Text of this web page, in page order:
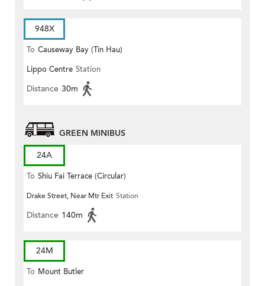
948X
To Causeway Bay (Tin Hau)
Lippo Centre Station
Distance 30m
GREEN MINIBUS
24A
To Shiu Fai Terrace (Circular)
Drake Street, Near Mtr Exit Station
Distance 140m
24M
To Mount Butler